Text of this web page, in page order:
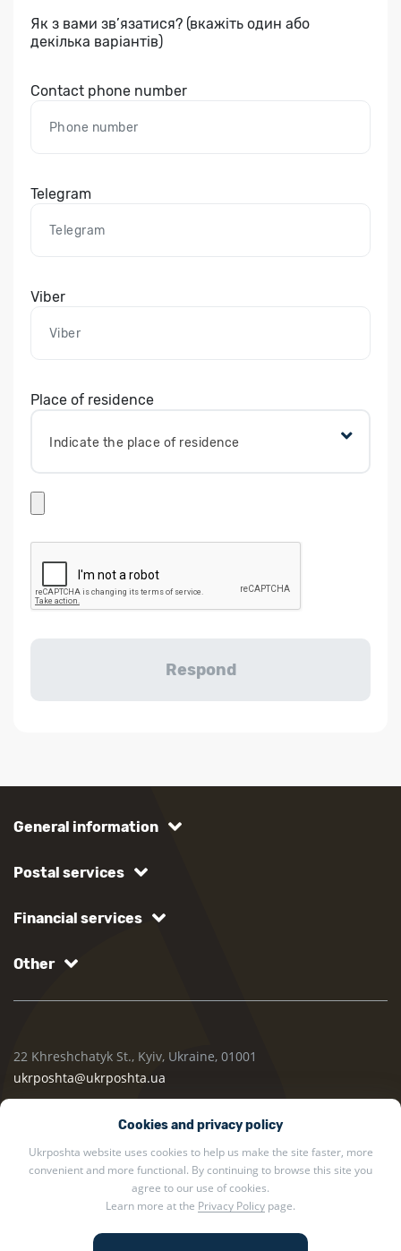
Як з вами зв’язатися? (вкажіть один або
декілька варіантів)
Contact phone number
Telegram
Viber
Place of residence
Indicate the place of residence
Cookies and privacy policy
Ukrposhta website uses cookies to help us make the site faster, more
convenient and more functional. By continuing to browse this site you
agree to our use of cookies.
Learn more at the Privacy Policy page.
General information
Postal services
Financial services
Other
22 Khreshchatyk St., Kyiv, Ukraine, 01001
ukrposhta@ukrposhta.ua
2002 — 2026 Ukrposhta. All rights reserved.